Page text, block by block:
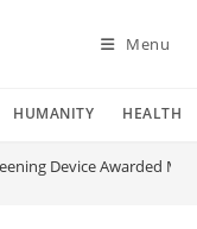
Menu
HUMANITY HEALTH
Device Awarded